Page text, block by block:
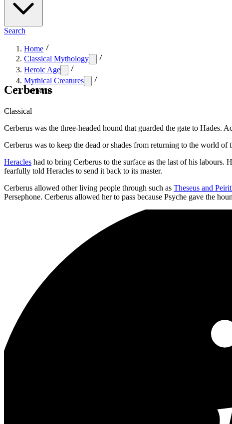
Search
Home
Classical Mythology
Heroic Age
Mythical Creatures
Cerberus
Cerberus
Classical
Cerberus was the three-headed hound that guarded the gate to Hades.
Cerberus was to keep the dead or shades from returning to the world
Heracles had to bring Cerberus to the surface as the last of his labours.
fearfully told Heracles to send it back to its master.
Cerberus allowed other living people through such as Theseus and
Persephone. Cerberus allowed her to pass because Psyche gave the